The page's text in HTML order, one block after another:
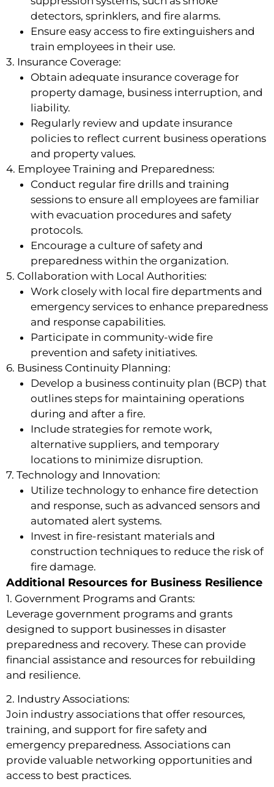
detectors, sprinklers, and fire alarms.
Ensure easy access to fire extinguishers and
train employees in their use.
3. Insurance Coverage:
Obtain adequate insurance coverage for
property damage, business interruption, and
liability.
Regularly review and update insurance
policies to reflect current business operations
and property values.
4. Employee Training and Preparedness:
Conduct regular fire drills and training
sessions to ensure all employees are familiar
with evacuation procedures and safety
protocols.
Encourage a culture of safety and
preparedness within the organization.
5. Collaboration with Local Authorities:
Work closely with local fire departments and
emergency services to enhance preparedness
and response capabilities.
Participate in community-wide fire
prevention and safety initiatives.
6. Business Continuity Planning:
Develop a business continuity plan (BCP) that
outlines steps for maintaining operations
during and after a fire.
Include strategies for remote work,
alternative suppliers, and temporary
locations to minimize disruption.
7. Technology and Innovation:
Utilize technology to enhance fire detection
and response, such as advanced sensors and
automated alert systems.
Invest in fire-resistant materials and
construction techniques to reduce the risk of
fire damage.
Additional Resources for Business Resilience
1. Government Programs and Grants:
Leverage government programs and grants
designed to support businesses in disaster
preparedness and recovery. These can provide
financial assistance and resources for rebuilding
and resilience.
2. Industry Associations:
Join industry associations that offer resources,
training, and support for fire safety and
emergency preparedness. Associations can
provide valuable networking opportunities and
access to best practices.